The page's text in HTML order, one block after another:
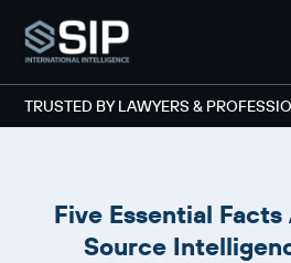
TRUSTED BY LAWYERS &
Five Essential
Source